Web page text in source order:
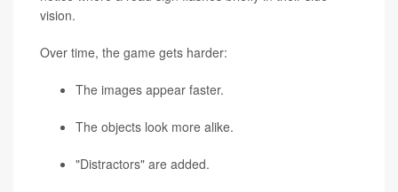
vision.
Over time, the game gets harder:
The images appear faster.
The objects look more alike.
"Distractors" are added.